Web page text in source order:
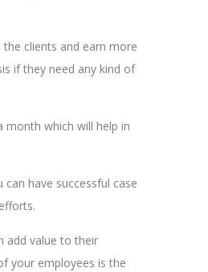
clients and earn more
if they need any kind of
month which will help in
have successful case
add value to their
your employees is the